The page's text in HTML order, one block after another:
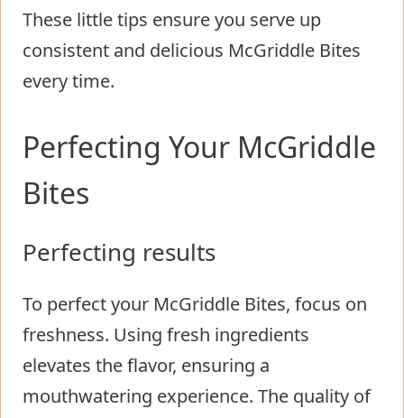
These little tips ensure you serve up
consistent and delicious McGriddle Bites
every time.
Perfecting Your McGriddle
Bites
Perfecting results
To perfect your McGriddle Bites, focus on
freshness. Using fresh ingredients
elevates the flavor, ensuring a
mouthwatering experience. The quality of